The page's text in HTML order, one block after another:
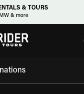
& TOURS
& more